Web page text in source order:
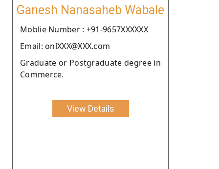
Ganesh Nanasaheb Wabale
Moblie Number : +91-9657XXXXXX
Email: onlXXX@XXX.com
Graduate or Postgraduate degree in
Commerce.
View Details